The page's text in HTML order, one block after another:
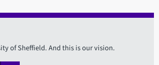
of Sheffield. And this is our vision.